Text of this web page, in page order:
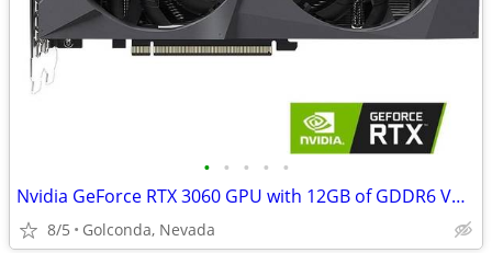
• • • • •
Nvidia GeForce RTX 3060 GPU with 12GB of GDDR6 VRAM
8/5 Golconda, Nevada